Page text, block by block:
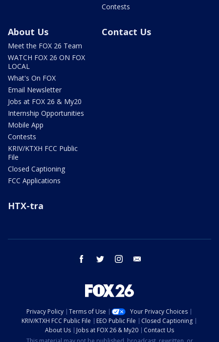
Contests
About Us
Meet the FOX 26 Team
WATCH FOX 26 ON FOX
LOCAL
What's On FOX
Email Newsletter
Jobs at FOX 26 & My20
Internship Opportunities
Mobile App
Contests
KRIV/KTXH FCC Public
File
Closed Captioning
FCC Applications
Contact Us
HTX-tra
facebook twitter instagram
Privacy Policy Terms of Use
Your Privacy Choices
KRIV/KTXH FCC Public File
EEO Public File
Closed Captioning
About Us
Jobs at FOX 26 & My20
Contact Us